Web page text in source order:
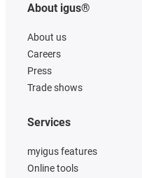
About igus®
About us
Careers
Press
Trade shows
Services
myigus features
Online tools